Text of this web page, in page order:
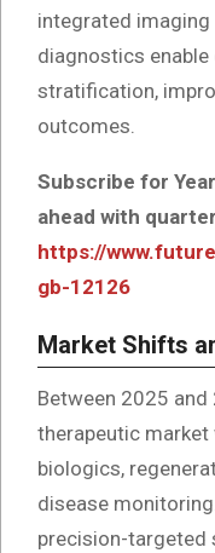
integrated
diagnostics
stratification,
outcomes.
Subscribe for
ahead with
https://
gb-12126
Market Shifts
Between 2025
therapeutic
biologics,
disease
precision-targeted